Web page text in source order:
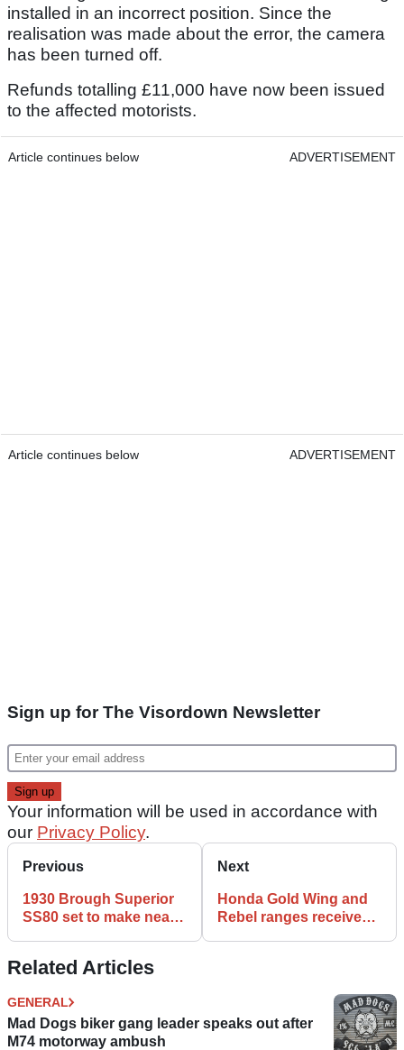
installed in an incorrect position. Since the
realisation was made about the error, the camera
has been turned off.
Refunds totalling £11,000 have now been issued
to the affected motorists.
Article continues below ADVERTISEMENT
Article continues below ADVERTISEMENT
Sign up for The Visordown Newsletter
Your information will be used in accordance with
our Privacy Policy.
Previous
1930 Brough Superior
SS80 set to make near
Next
Honda Gold Wing and
Rebel ranges receive
Related Articles
GENERAL
Mad Dogs biker gang leader speaks out after
M74 motorway ambush